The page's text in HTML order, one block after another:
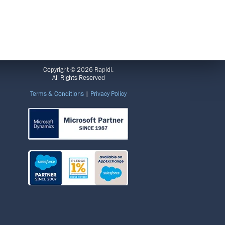
Copyright © 2026 Rapidi.
All Rights Reserved
Terms & Conditions | Privacy Policy